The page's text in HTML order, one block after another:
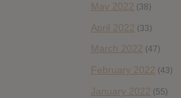
May 2022 (38)
April 2022 (33)
March 2022 (47)
February 2022 (43)
January 2022 (55)